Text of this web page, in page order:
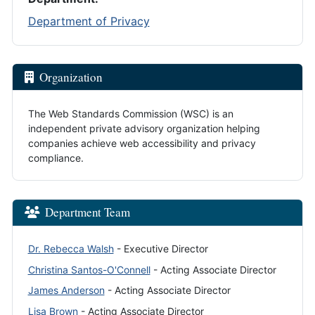
Department of Privacy
Organization
The Web Standards Commission (WSC) is an
independent private advisory organization helping
companies achieve web accessibility and privacy
compliance.
Department Team
Dr. Rebecca Walsh- Executive Director
Christina Santos-O'Connell- Acting Associate Director
James Anderson- Acting Associate Director
Lisa Brown- Acting Associate Director